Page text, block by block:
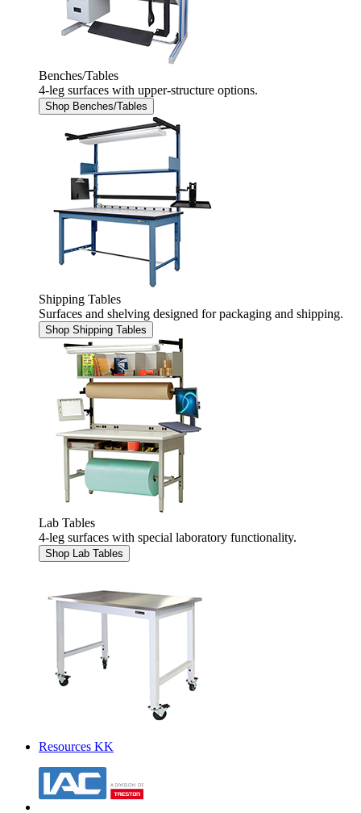
Benches/Tables
4-leg surfaces with upper-structure options.
Shop Benches/Tables
Shipping Tables
Surfaces and shelving designed for packaging and shipping.
Shop Shipping Tables
Lab Tables
4-leg surfaces with special laboratory functionality.
Shop Lab Tables
Resources KK